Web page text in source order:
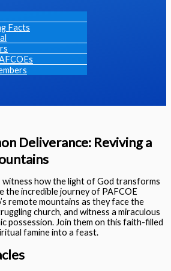
Facts
Deliverance: Reviving a
witness how the light of God transforms
the incredible journey of PAFCOE
remote mountains as they face the
church, and witness a miraculous
possession. Join them on this faith-filled
famine into a feast.